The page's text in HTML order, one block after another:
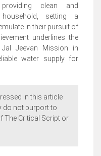
clean and
setting a
in their pursuit of
underlines the
Jeevan Mission in
water supply for
in this article
do not purport to
The Critical Script or